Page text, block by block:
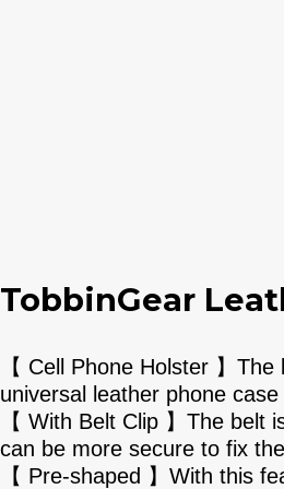
TobbinGear
【 Cell Phone Holster 】
universal leather phone case
【 With Belt Clip 】The
can be more secure to fix
【 Pre-shaped 】With this